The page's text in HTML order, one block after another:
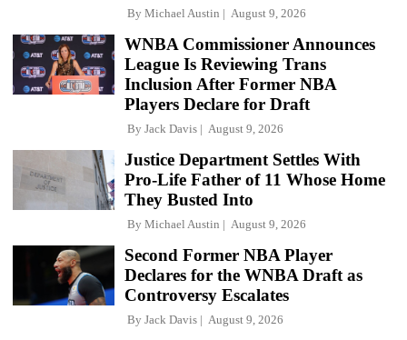
By Michael Austin August 9, 2026
WNBA Commissioner Announces
League Is Reviewing Trans
Inclusion After Former NBA
Players Declare for Draft
By Jack Davis August 9, 2026
Justice Department Settles With
Pro-Life Father of 11 Whose Home
They Busted Into
By Michael Austin August 9, 2026
Second Former NBA Player
Declares for the WNBA Draft as
Controversy Escalates
By Jack Davis August 9, 2026